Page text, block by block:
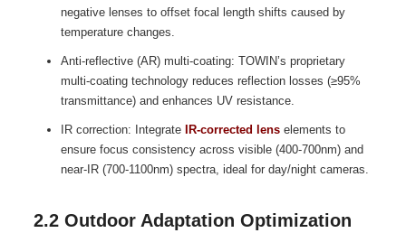
negative lenses to offset focal length shifts caused by
temperature changes.
Anti-reflective (AR) multi-coating: TOWIN’s proprietary
multi-coating technology reduces reflection losses (≥95%
transmittance) and enhances UV resistance.
IR correction: Integrate IR-corrected lenselements to
ensure focus consistency across visible (400-700nm) and
near-IR (700-1100nm) spectra, ideal for day/night cameras.
2.2 Outdoor Adaptation Optimization